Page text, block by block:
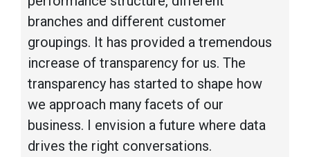
branches and different customer
groupings. It has provided a tremendous
increase of transparency for us. The
transparency has started to shape how
we approach many facets of our
business. I envision a future where data
drives the right conversations.